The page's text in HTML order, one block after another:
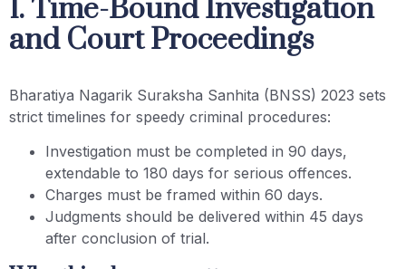
1. Time-Bound Investigation
and Court Proceedings
Bharatiya Nagarik Suraksha Sanhita (BNSS) 2023 sets
strict timelines for speedy criminal procedures:
Investigation must be completed in 90 days,
extendable to 180 days for serious offences.
Charges must be framed within 60 days.
Judgments should be delivered within 45 days
after conclusion of trial.